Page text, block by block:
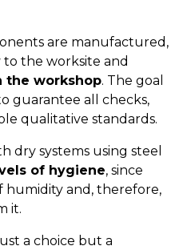
are manufactured,
the worksite and
the workshop. The goal
guarantee all checks,
qualitative standards.
dry systems using steel
of hygiene, since
humidity and, therefore,
it.
a choice but a